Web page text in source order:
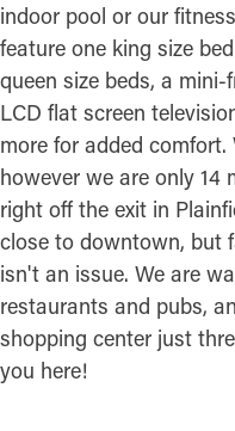
indoor pool or our
feature one king size
queen size beds, a
LCD flat screen
more for added
however we are only 14
right off the exit in
close to downtown, but
isn't an issue. We are
restaurants and pubs,
shopping center just
you here!